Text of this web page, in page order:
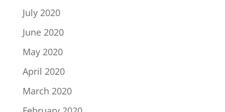
July 2020
June 2020
May 2020
April 2020
March 2020